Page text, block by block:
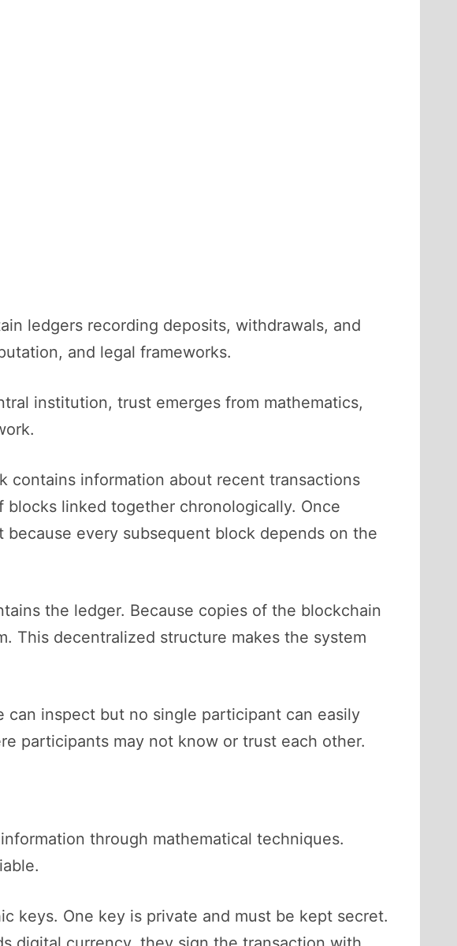
ledgers recording deposits, withdrawals, and
and legal frameworks.
institution, trust emerges from mathematics,
contains information about recent transactions
linked together chronologically. Once
every subsequent block depends on the
the ledger. Because copies of the blockchain
This decentralized structure makes the system
inspect but no single participant can easily
participants may not know or trust each other.
through mathematical techniques.
keys. One key is private and must be kept secret.